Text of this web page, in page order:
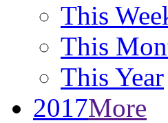
This
This
This Year
2017More